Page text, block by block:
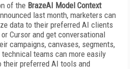
of the BrazeAI Model Context
last month, marketers can
data to their preferred AI clients
Cursor and get conversational
campaigns, canvases, segments,
teams can more easily
their preferred AI tools and